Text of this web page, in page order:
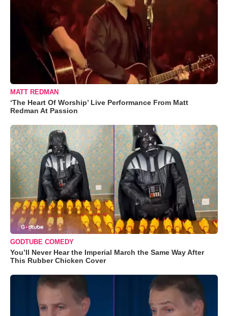
MATT REDMAN
‘The Heart Of Worship’ Live Performance From Matt
Redman At Passion
GODTUBE COMEDY
You’ll Never Hear the Imperial March the Same Way After
This Rubber Chicken Cover